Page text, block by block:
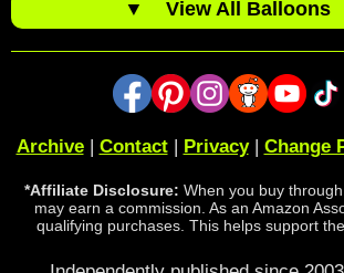
▼ View All Balloons
Archive| Contact| Privacy| Change
*Affiliate Disclosure: When you buy
may earn a commission. As an Amazon
qualifying purchases. This helps support